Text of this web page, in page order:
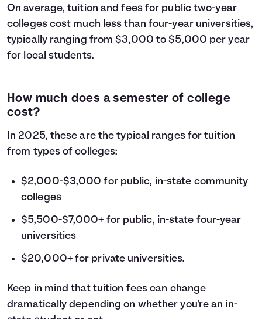
On average, tuition and fees for public two-year
colleges cost much less than four-year universities,
typically ranging from $3,000 to $5,000 per year
for local students.
How much does a semester of college
cost?
In 2025, these are the typical ranges for tuition
from types of colleges:
$2,000-$3,000 for public, in-state community
colleges
$5,500-$7,000+ for public, in-state four-year
universities
$20,000+ for private universities.
Keep in mind that tuition fees can change
dramatically depending on whether you're an in-